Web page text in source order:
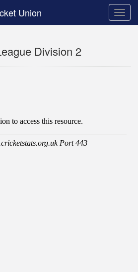
Toggle
Union
Division 2